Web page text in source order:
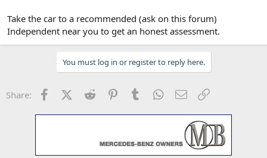
Take the car to a recommended (ask on this forum)
Independent near you to get an honest assessment.
You must log in or register to reply here.
Share: FacebookX (Twitter)
Reddit PinterestTumblr WhatsApp
Email